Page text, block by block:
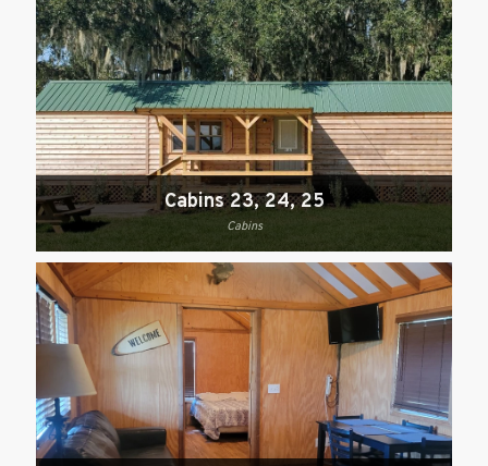
Cabins 23, 24, 25
Cabins